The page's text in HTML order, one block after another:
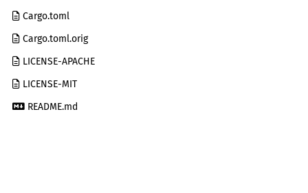
Cargo.toml
Cargo.toml.orig
LICENSE-APACHE
LICENSE-MIT
README.md